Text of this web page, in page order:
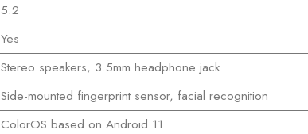
5.2
Yes
Stereo speakers, 3.5mm headphone jack
Side-mounted fingerprint sensor, facial recognition
ColorOS based on Android 11